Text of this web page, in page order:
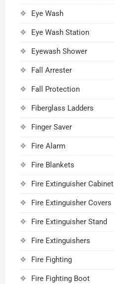
Eye Wash
Eye Wash Station
Eyewash Shower
Fall Arrester
Fall Protection
Fiberglass Ladders
Finger Saver
Fire Alarm
Fire Blankets
Fire Extinguisher Cabinet
Fire Extinguisher Covers
Fire Extinguisher Stand
Fire Extinguishers
Fire Fighting
Fire Fighting Boot